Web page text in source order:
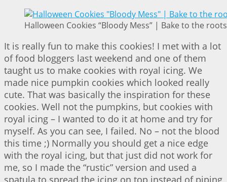
Halloween Cookies “Bloody Mess” | Bake to the roots
It is really fun to make this cookies! I met with a lot
of food bloggers last weekend and one of them
taught us to make cookies with royal icing. We
made nice pumpkin cookies which looked really
cute. That was basically the inspiration for these
cookies. Well not the pumpkins, but cookies with
royal icing – I wanted to do it at home and try for
myself. As you can see, I failed. No – not the blood
this time ;) Normally you should get a nice edge
with the royal icing, but that just did not work for
me, so I made the “rustic” version and used a
spatula to spread the icing on top instead of piping